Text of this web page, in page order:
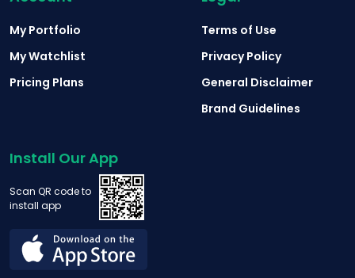
My Portfolio
My Watchlist
Pricing Plans
Terms of Use
Privacy Policy
General Disclaimer
Brand Guidelines
Install Our App
Scan QR code to
install app